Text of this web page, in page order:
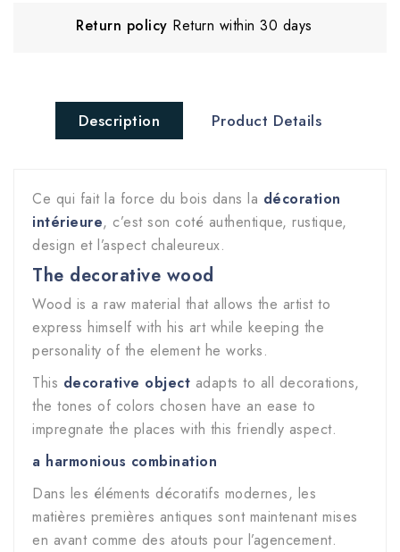
Return policy Return within 30 days
Description Product Details
Ce qui fait la force du bois dans la décoration
intérieure, c’est son coté authentique, rustique,
design et l’aspect chaleureux.
The decorative wood
Wood is a raw material that allows the artist to
express himself with his art while keeping the
personality of the element he works.
This decorative object adapts to all decorations,
the tones of colors chosen have an ease to
impregnate the places with this friendly aspect.
a harmonious combination
Dans les éléments décoratifs modernes, les
matières premières antiques sont maintenant mises
en avant comme des atouts pour l’agencement.